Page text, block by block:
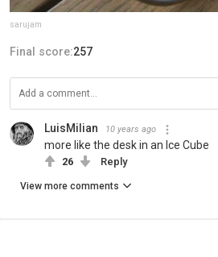
sarujam
Final score:257
LuisMilian 10 years ago
more like the desk in an Ice Cube
26 Reply
View more comments